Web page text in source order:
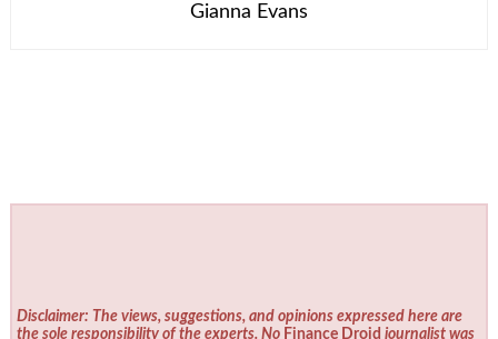
Gianna Evans
Disclaimer: The views, suggestions, and opinions expressed here are
the sole responsibility of the experts. No Finance Droid journalist was